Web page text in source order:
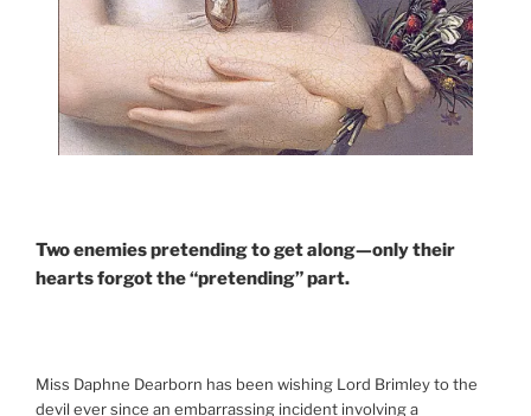
Two enemies pretending to get along—only their
hearts forgot the “pretending” part.
Miss Daphne Dearborn has been wishing Lord Brimley to the
devil ever since an embarrassing incident involving a